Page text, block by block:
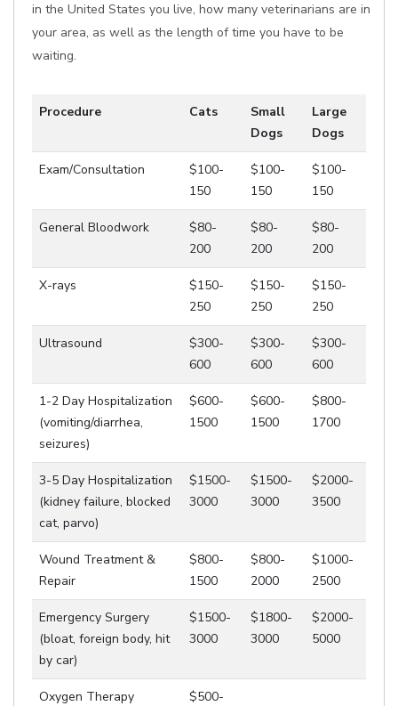
in the United States you live, how many veterinarians are in
your area, as well as the length of time you have to be
waiting.
Procedure Cats
Small
Dogs
Large
Dogs
Exam/Consultation
$100-
150
$100-
150
$100-
150
General Bloodwork
$80-
200
$80-
200
$80-
200
X-rays
$150-
250
$150-
250
$150-
250
Ultrasound
$300-
600
$300-
600
$300-
600
1-2 Day Hospitalization
(vomiting/diarrhea,
seizures)
$600-
1500
$600-
1500
$800-
1700
3-5 Day Hospitalization
(kidney failure, blocked
cat, parvo)
$1500-
3000
$1500-
3000
$2000-
3500
Wound Treatment &
Repair
$800-
1500
$800-
2000
$1000-
2500
Emergency Surgery
(bloat, foreign body, hit
by car)
$1500-
3000
$1800-
3000
$2000-
5000
Oxygen Therapy
$500-